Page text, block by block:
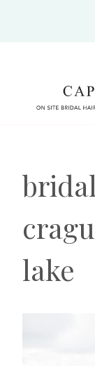
lake